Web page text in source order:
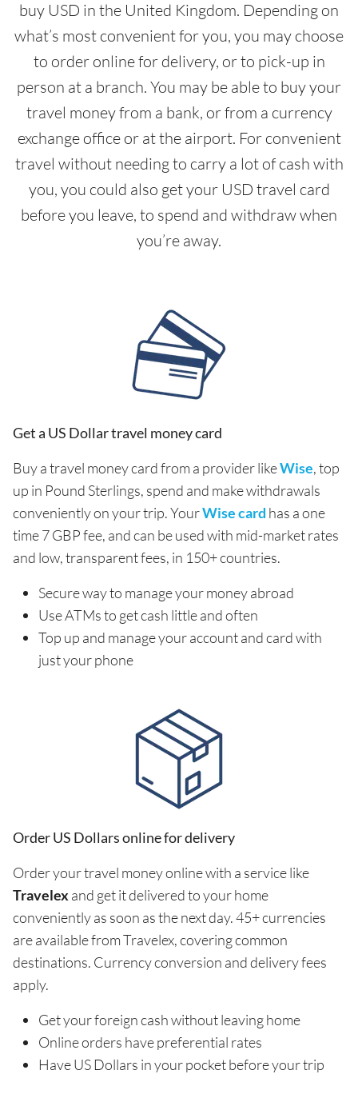
buy USD in the United Kingdom. Depending on
what’s most convenient for you, you may choose
to order online for delivery, or to pick-up in
person at a branch. You may be able to buy your
travel money from a bank, or from a currency
exchange office or at the airport. For convenient
travel without needing to carry a lot of cash with
you, you could also get your USD travel card
before you leave, to spend and withdraw when
you’re away.
Get a US Dollar travel money card
Buy a travel money card from a provider likeWise, top
up in Pound Sterlings, spend and make withdrawals
conveniently on your trip. YourWise card has a one
time 7 GBP fee, and can be used with mid-market rates
and low, transparent fees, in 150+ countries.
Secure way to manage your money abroad
Use ATMs to get cash little and often
Top up and manage your account and card with
just your phone
Order US Dollars online for delivery
Order your travel money online with a service like
Travelex and get it delivered to your home
conveniently as soon as the next day. 45+ currencies
are available from Travelex, covering common
destinations. Currency conversion and delivery fees
apply.
Get your foreign cash without leaving home
Online orders have preferential rates
Have US Dollars in your pocket before your trip